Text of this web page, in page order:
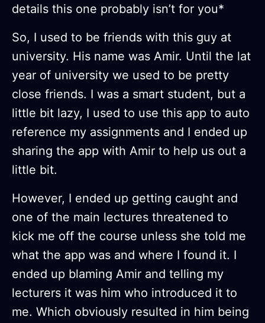
details this one probably isn’t for you*
So, I used to be friends with this guy at
university. His name was Amir. Until the lat
year of university we used to be pretty
close friends. I was a smart student, but a
little bit lazy, I used to use this app to auto
reference my assignments and I ended up
sharing the app with Amir to help us out a
little bit.
However, I ended up getting caught and
one of the main lectures threatened to
kick me off the course unless she told me
what the app was and where I found it. I
ended up blaming Amir and telling my
lecturers it was him who introduced it to
me. Which obviously resulted in him being